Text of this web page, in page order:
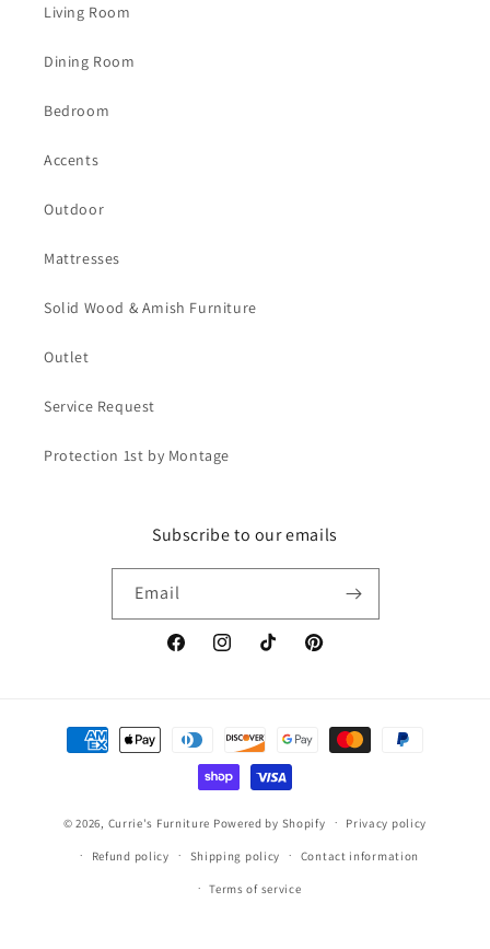
Living Room
Dining Room
Bedroom
Accents
Outdoor
Mattresses
Solid Wood & Amish Furniture
Outlet
Service Request
Protection 1st by Montage
Subscribe to our emails
Email
FacebookInstagramTikTok Pinterest
Payment
methods
© 2026, Currie's Furniture Powered by Shopify Privacy policy
Refund policy Shipping policy Contact information
Terms of service